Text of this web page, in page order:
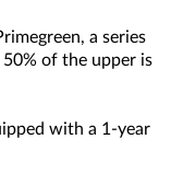
a series
of the upper is
with a 1-year